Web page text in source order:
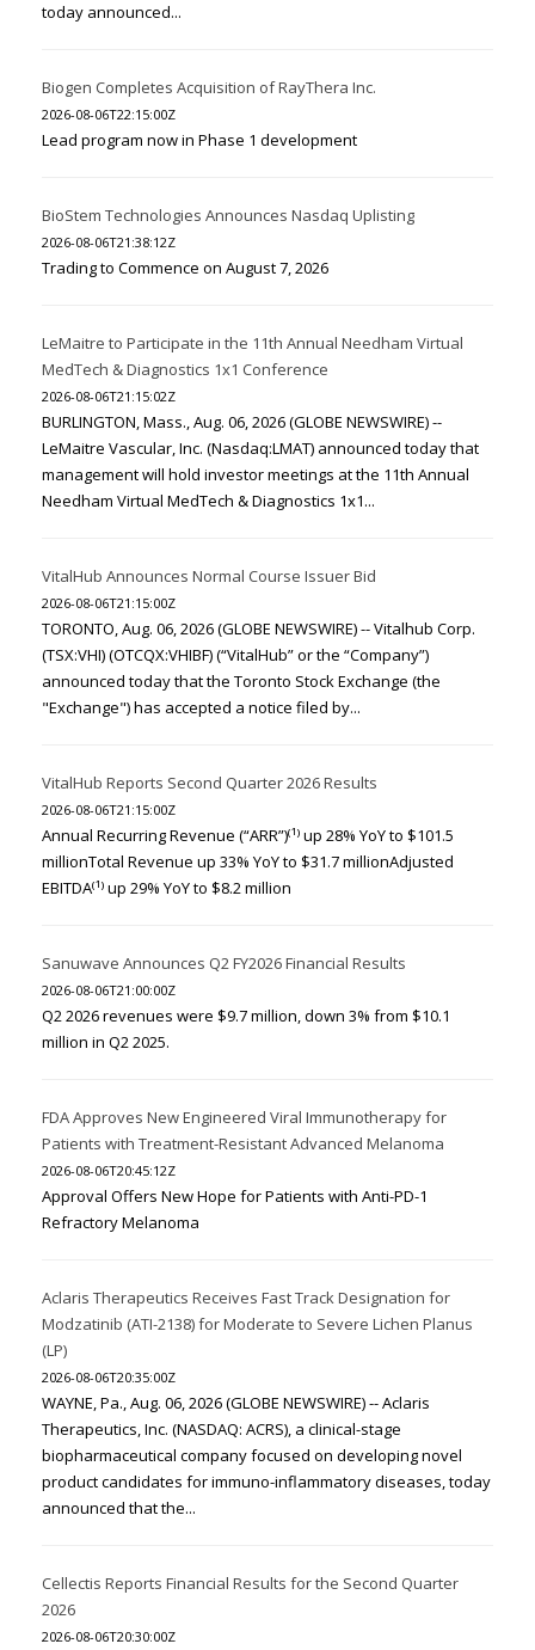
today announced...
Biogen Completes Acquisition of RayThera Inc.
2026-08-06T22:15:00Z
Lead program now in Phase 1 development
BioStem Technologies Announces Nasdaq Uplisting
2026-08-06T21:38:12Z
Trading to Commence on August 7, 2026
LeMaitre to Participate in the 11th Annual Needham Virtual
MedTech & Diagnostics 1x1 Conference
2026-08-06T21:15:02Z
BURLINGTON, Mass., Aug. 06, 2026 (GLOBE NEWSWIRE) --
LeMaitre Vascular, Inc. (Nasdaq:LMAT) announced today that
management will hold investor meetings at the 11th Annual
Needham Virtual MedTech & Diagnostics 1x1...
VitalHub Announces Normal Course Issuer Bid
2026-08-06T21:15:00Z
TORONTO, Aug. 06, 2026 (GLOBE NEWSWIRE) -- Vitalhub Corp.
(TSX:VHI) (OTCQX:VHIBF) (“VitalHub” or the “Company”)
announced today that the Toronto Stock Exchange (the
"Exchange") has accepted a notice filed by...
VitalHub Reports Second Quarter 2026 Results
2026-08-06T21:15:00Z
Annual Recurring Revenue (“ARR”)⁽¹⁾ up 28% YoY to $101.5
millionTotal Revenue up 33% YoY to $31.7 millionAdjusted
EBITDA⁽¹⁾ up 29% YoY to $8.2 million
Sanuwave Announces Q2 FY2026 Financial Results
2026-08-06T21:00:00Z
Q2 2026 revenues were $9.7 million, down 3% from $10.1
million in Q2 2025.
FDA Approves New Engineered Viral Immunotherapy for
Patients with Treatment-Resistant Advanced Melanoma
2026-08-06T20:45:12Z
Approval Offers New Hope for Patients with Anti-PD-1
Refractory Melanoma
Aclaris Therapeutics Receives Fast Track Designation for
Modzatinib (ATI-2138) for Moderate to Severe Lichen Planus
(LP)
2026-08-06T20:35:00Z
WAYNE, Pa., Aug. 06, 2026 (GLOBE NEWSWIRE) -- Aclaris
Therapeutics, Inc. (NASDAQ: ACRS), a clinical-stage
biopharmaceutical company focused on developing novel
product candidates for immuno-inflammatory diseases, today
announced that the...
Cellectis Reports Financial Results for the Second Quarter
2026
2026-08-06T20:30:00Z